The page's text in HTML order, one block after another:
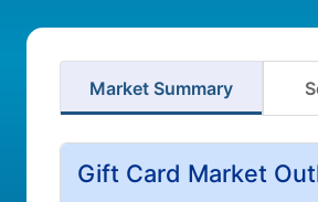
Market Summary
Gift Card Market